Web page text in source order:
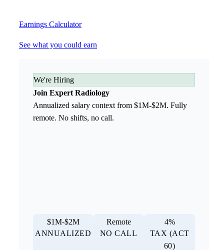
Earnings Calculator
See what you could earn
We're Hiring
Join Expert Radiology
Annualized salary context from $1M-$2M. Fully
remote. No shifts, no call.
$1M-$2M
ANNUALIZED
Remote
NO CALL
4%
TAX (ACT
60)